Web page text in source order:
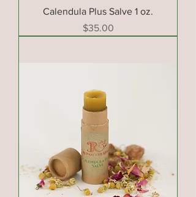
Calendula Plus Salve 1 oz.
Price
$35.00